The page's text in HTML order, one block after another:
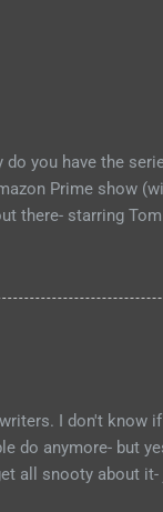
you have the
Prime show
there- starring Tom
do you have two
adapted the same
the books yet
then you're
I don't know
do anymore- but
all snooty about it-